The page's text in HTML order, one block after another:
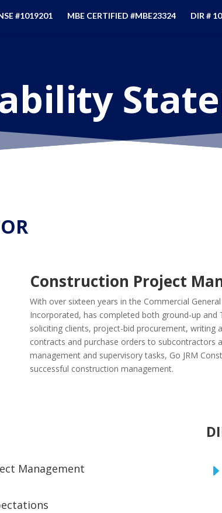
#1019201 MBE CERTIFIED #MBE23324 DIR #
Construction Project
With over sixteen years in the Commercial
Incorporated, has completed both ground-up
soliciting clients, project-bid procurement, writing
contracts and purchase orders to subcontractors
management and supervisory tasks, Go JRM
successful construction management.
Management E